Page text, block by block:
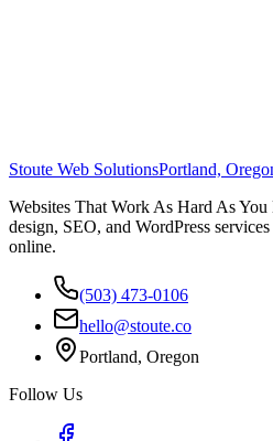
Stoute Web SolutionsPortland,
Websites That Work As Hard As
design, SEO, and WordPress
online.
(503) 473-0106
hello@stoute.co
Portland, Oregon
Follow Us